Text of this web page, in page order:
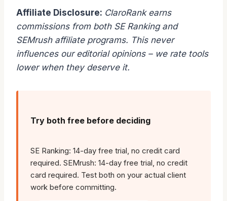
Affiliate Disclosure: ClaroRank earns
commissions from both SE Ranking and
SEMrush affiliate programs. This never
influences our editorial opinions – we rate tools
lower when they deserve it.
Try both free before deciding
SE Ranking: 14-day free trial, no credit card
required. SEMrush: 14-day free trial, no credit
card required. Test both on your actual client
work before committing.